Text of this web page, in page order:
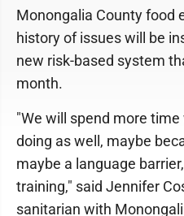
Monongalia County food
history of issues will be
new risk-based system
month.
"We will spend more
doing as well, maybe
maybe a language
training," said Jennifer
sanitarian with